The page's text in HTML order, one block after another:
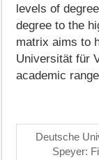
levels of
degree to the
matrix aims to
Universität für
academic
Deutsche
Speyer: